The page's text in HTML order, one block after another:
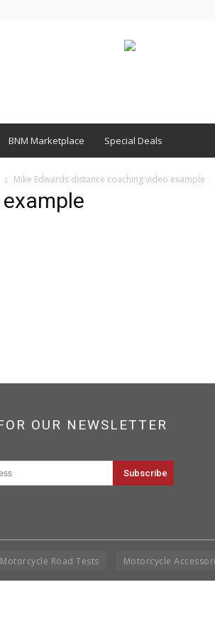
BNM Marketplace Special Deals
Mike Edwards distance coaching video example
OUR NEWSLETTER
Motorcycle Road Tests Motorcycle